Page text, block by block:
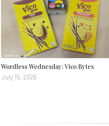
Wordless Wednesday: Vico Bytes
July 15, 2026